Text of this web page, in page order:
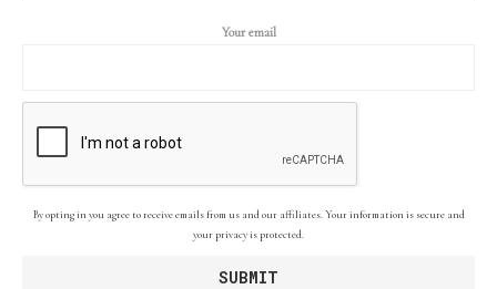
Your email
By opting in you agree to receive emails from us and our affiliates. Your information is secure and
your privacy is protected.